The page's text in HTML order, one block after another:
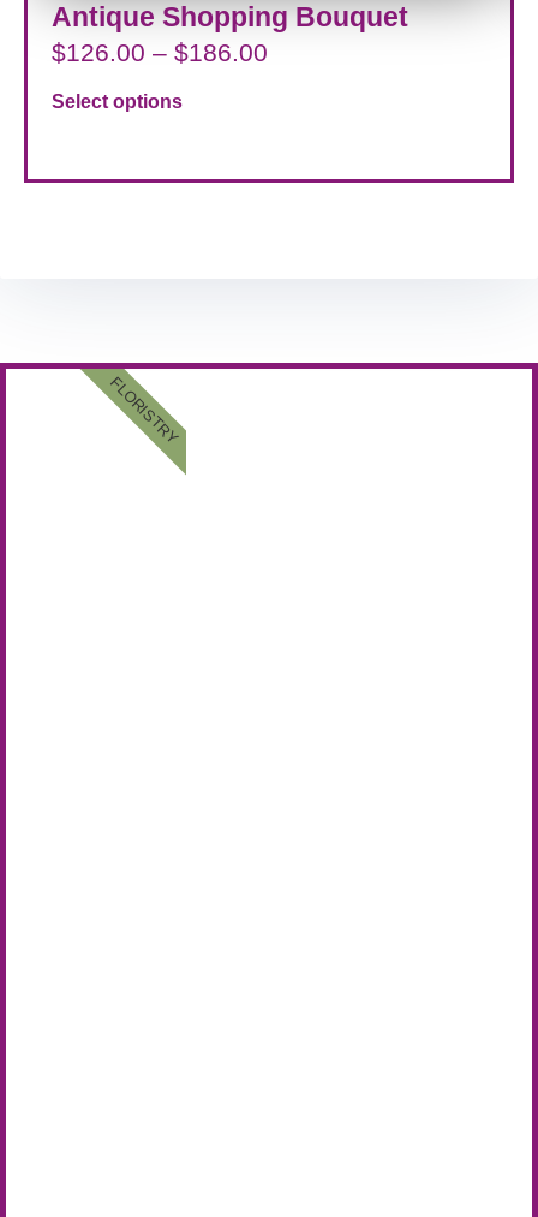
Antique Shopping Bouquet
$126.00 – $186.00
Select options
FLORISTRY